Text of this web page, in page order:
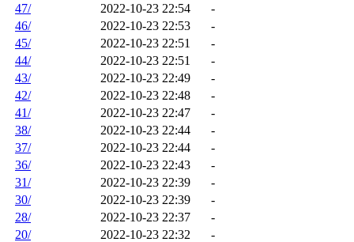
47/
2022-10-23 22:54
-
46/
2022-10-23 22:53
-
45/
2022-10-23 22:51
-
44/
2022-10-23 22:51
-
43/
2022-10-23 22:49
-
42/
2022-10-23 22:48
-
41/
2022-10-23 22:47
-
38/
2022-10-23 22:44
-
37/
2022-10-23 22:44
-
36/
2022-10-23 22:43
-
31/
2022-10-23 22:39
-
30/
2022-10-23 22:39
-
28/
2022-10-23 22:37
-
20/
2022-10-23 22:32
-